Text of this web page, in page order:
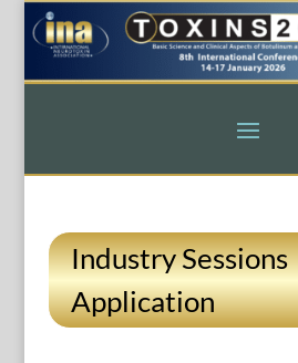
Industry Sessions
Application